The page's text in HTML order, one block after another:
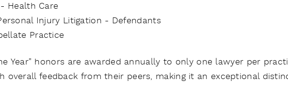
Health Care
Injury Litigation - Defendants
Practice
Year" honors are awarded annually to only one lawyer per
overall feedback from their peers, making it an exceptional